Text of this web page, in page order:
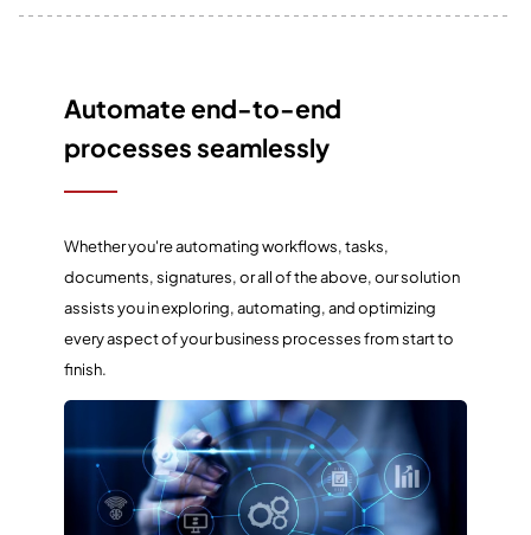
Automate end-to-end
processes seamlessly
Whether you're automating workflows, tasks,
documents, signatures, or all of the above, our solution
assists you in exploring, automating, and optimizing
every aspect of your business processes from start to
finish.